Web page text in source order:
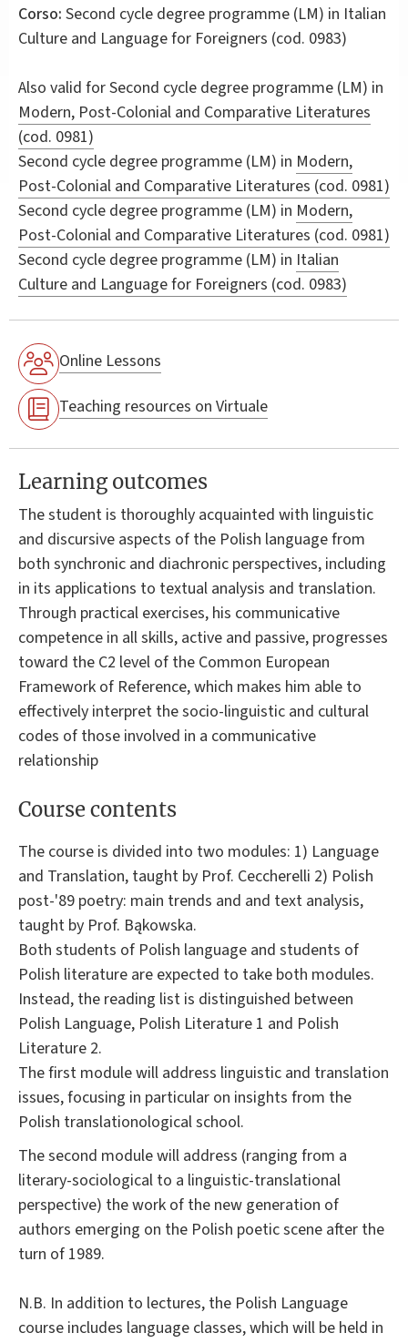
Corso: Second cycle degree programme (LM) in Italian
Culture and Language for Foreigners (cod. 0983)
Also valid forSecond cycle degree programme (LM) in
Modern, Post-Colonial and Comparative Literatures
(cod. 0981)
Second cycle degree programme (LM) in Modern,
Post-Colonial and Comparative Literatures (cod. 0981)
Second cycle degree programme (LM) in Modern,
Post-Colonial and Comparative Literatures (cod. 0981)
Second cycle degree programme (LM) in Italian
Culture and Language for Foreigners (cod. 0983)
Online Lessons
Teaching resources on Virtuale
Learning outcomes
The student is thoroughly acquainted with linguistic
and discursive aspects of the Polish language from
both synchronic and diachronic perspectives, including
in its applications to textual analysis and translation.
Through practical exercises, his communicative
competence in all skills, active and passive, progresses
toward the C2 level of the Common European
Framework of Reference, which makes him able to
effectively interpret the socio-linguistic and cultural
codes of those involved in a communicative
relationship
Course contents
The course is divided into two modules: 1) Language
and Translation, taught by Prof. Ceccherelli 2) Polish
post-'89 poetry: main trends and and text analysis,
taught by Prof. Bąkowska.
Both students of Polish language and students of
Polish literature are expected to take both modules.
Instead, the reading list is distinguished between
Polish Language, Polish Literature 1 and Polish
Literature 2.
The first module will address linguistic and translation
issues, focusing in particular on insights from the
Polish translationological school.
The second module will address (ranging from a
literary-sociological to a linguistic-translational
perspective) the work of the new generation of
authors emerging on the Polish poetic scene after the
turn of 1989.
N.B. In addition to lectures, the Polish Language
course includes language classes, which will be held in